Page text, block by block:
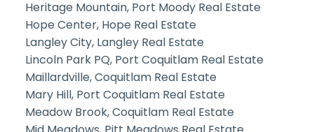
Heritage Mountain, Port Moody Real Estate
Hope Center, Hope Real Estate
Langley City, Langley Real Estate
Lincoln Park PQ, Port Coquitlam Real Estate
Maillardville, Coquitlam Real Estate
Mary Hill, Port Coquitlam Real Estate
Meadow Brook, Coquitlam Real Estate